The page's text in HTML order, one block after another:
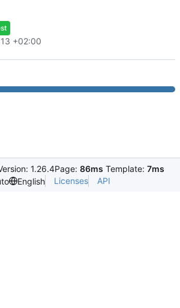
+02:00
1.26.4Page: 86ms Template: 7ms
English Licenses API